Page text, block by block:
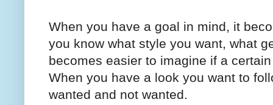
When you have a goal in mind, it
you know what style you want, what
becomes easier to imagine if a
When you have a look you want to
wanted and not wanted.